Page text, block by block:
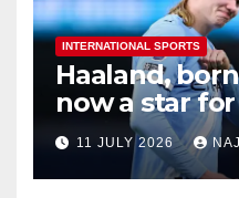
INTERNATIONAL SPORTS
Haaland,
now a star
biggest test
11 JULY 2026